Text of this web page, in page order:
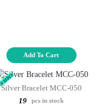
Add To Cart
Silver Bracelet MCC-050
19
pcs in stock